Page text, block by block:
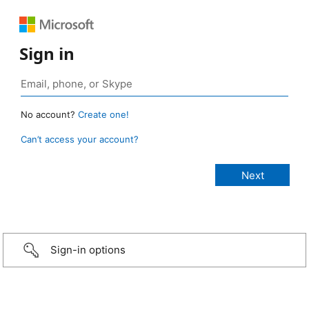
Sign in
No account? Create one!
Can’t access your account?
Sign-in options